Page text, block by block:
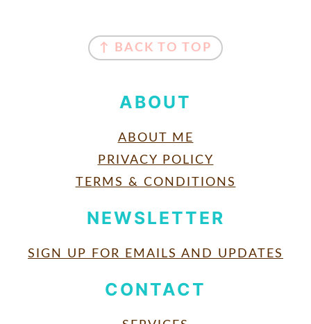
↑ BACK TO TOP
ABOUT
ABOUT ME
PRIVACY POLICY
TERMS & CONDITIONS
NEWSLETTER
SIGN UP FOR EMAILS AND UPDATES
CONTACT